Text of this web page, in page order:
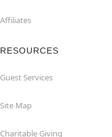
Affiliates
RESOURCES
Guest Services
Site Map
Charitable Giving